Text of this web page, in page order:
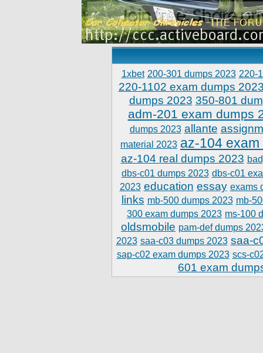
1xbet 200-301 dumps 2023 220-
220-1102 exam dumps
dumps 2023 350-801
adm-201 exam dumps
dumps 2023 allante
material 2023 az-104
az-104 real dumps 2023
dbs-c01 dumps 2023 dbs-c01
2023 education essay exams
links mb-500 dumps 2023 mb-
300 exam dumps 2023 ms-100
oldsmobile pam-def dumps
2023 saa-c03 dumps 2023 saa-
sap-c02 exam dumps 2023 scs-
601 exam